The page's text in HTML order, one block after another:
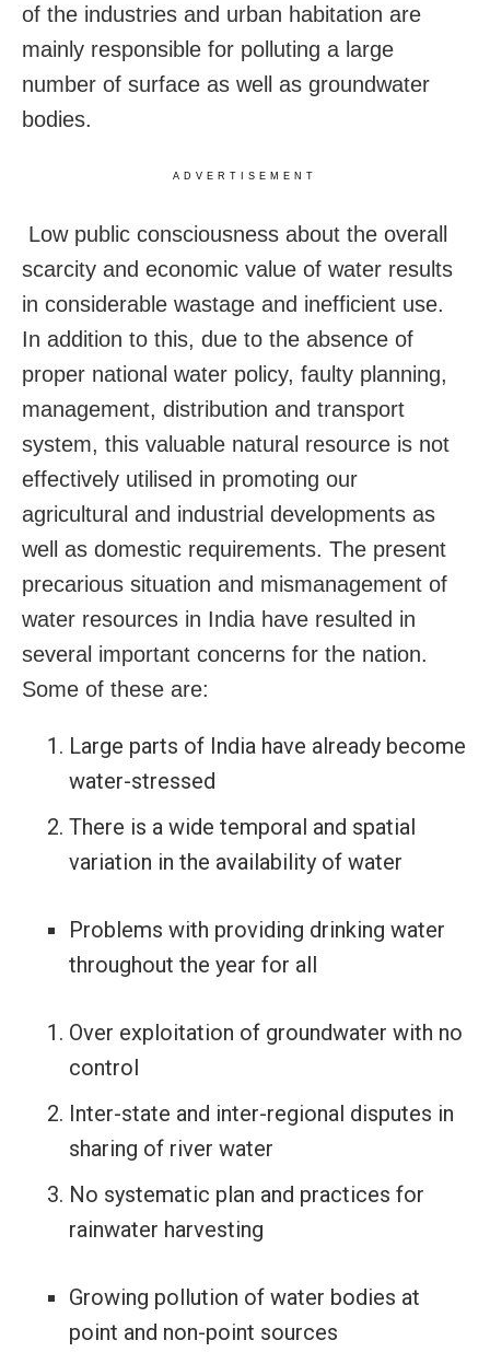
of the industries and urban habitation are
mainly responsible for polluting a large
number of surface as well as groundwater
bodies.
ADVERTISEMENT
Low public consciousness about the overall
scarcity and economic value of water results
in considerable wastage and inefficient use.
In addition to this, due to the absence of
proper national water policy, faulty planning,
management, distribution and transport
system, this valuable natural resource is not
effectively utilised in promoting our
agricultural and industrial developments as
well as domestic requirements. The present
precarious situation and mismanagement of
water resources in India have resulted in
several important concerns for the nation.
Some of these are:
Large parts of India have already become
water-stressed
There is a wide temporal and spatial
variation in the availability of water
Problems with providing drinking water
throughout the year for all
Over exploitation of groundwater with no
control
Inter-state and inter-regional disputes in
sharing of river water
No systematic plan and practices for
rainwater harvesting
Growing pollution of water bodies at
point and non-point sources